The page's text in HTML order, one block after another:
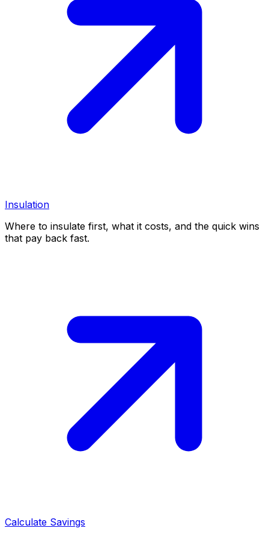
Insulation
Where to insulate first, what it costs, and the quick wins
that pay back fast.
Calculate Savings